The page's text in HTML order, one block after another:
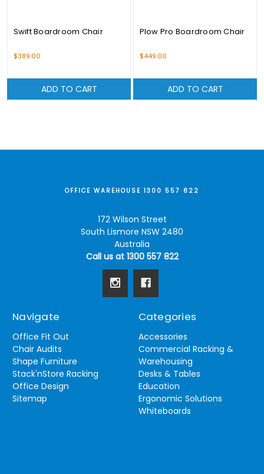
Swift Boardroom Chair
$389.00
ADD TO CART
Plow Pro Boardroom Chair
$449.00
ADD TO CART
OFFICE WAREHOUSE 1300 557 822
172 Wilson Street
South Lismore NSW 2480
Australia
Call us at 1300 557 822
Navigate
Office Fit Out
Chair Audits
Shape Furniture
Stack'nStore Racking
Office Design
Sitemap
Categories
Accessories
Commercial Racking &
Warehousing
Desks & Tables
Education
Ergonomic Solutions
Whiteboards